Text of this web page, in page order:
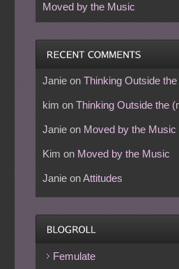
Moved by the Music
Janieon Thinking Outside
kim on Thinking Outside the
Janieon Moved by the Music
Kim on Moved by the Music
JanieonAttitudes
Femulate